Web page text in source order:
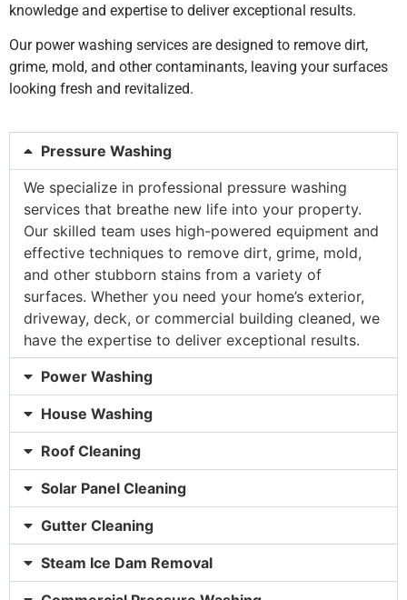
knowledge and expertise to deliver exceptional results.
Our power washing services are designed to remove dirt,
grime, mold, and other contaminants, leaving your surfaces
looking fresh and revitalized.
Pressure Washing
We specialize in professional pressure washing
services that breathe new life into your property.
Our skilled team uses high-powered equipment and
effective techniques to remove dirt, grime, mold,
and other stubborn stains from a variety of
surfaces. Whether you need your home’s exterior,
driveway, deck, or commercial building cleaned, we
have the expertise to deliver exceptional results.
Power Washing
House Washing
Roof Cleaning
Solar Panel Cleaning
Gutter Cleaning
Steam Ice Dam Removal